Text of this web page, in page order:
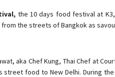
the 10 days food festival at
the streets of Bangkok as
aka Chef Kung, Thai Chef at
food to New Delhi. During